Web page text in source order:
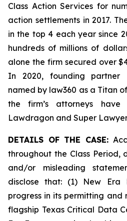
Class Action Services for
action settlements in 2017.
in the top 4 each year since
hundreds of millions of
alone the firm secured over
In 2020, founding partner
named by law360 as a Titan
the firm’s attorneys
Lawdragon and Super
DETAILS OF THE CASE:
throughout the Class Period,
and/or misleading
disclose that: (1) New Era
progress in its permitting
flagship Texas Critical Data